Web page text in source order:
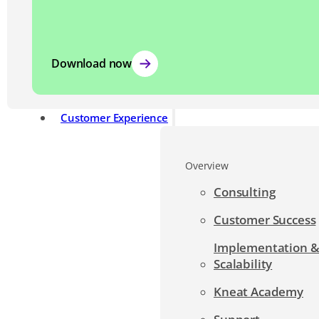
Download now
Customer Experience
Overview
Consulting
Customer Success
Implementation &
Scalability
Kneat Academy